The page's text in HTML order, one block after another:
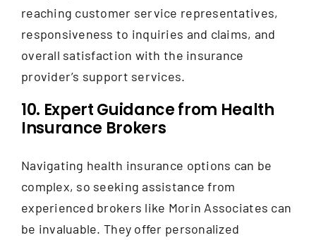
reaching customer service representatives,
responsiveness to inquiries and claims, and
overall satisfaction with the insurance
provider’s support services.
10. Expert Guidance from Health
Insurance Brokers
Navigating health insurance options can be
complex, so seeking assistance from
experienced brokers like Morin Associates can
be invaluable. They offer personalized